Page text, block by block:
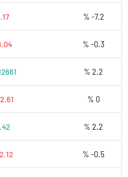
% -7.2
% -0.3
% 2.2
% 0
% 2.2
% -0.5